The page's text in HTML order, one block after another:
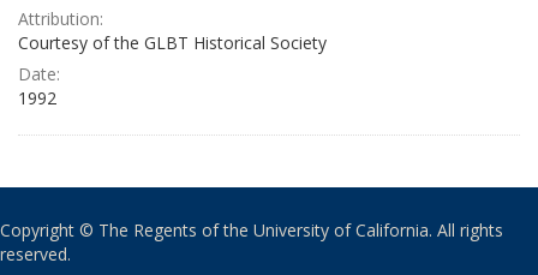
Attribution:
Courtesy of the GLBT Historical Society
Date:
1992
Copyright © The Regents of the University of California. All rights
reserved.